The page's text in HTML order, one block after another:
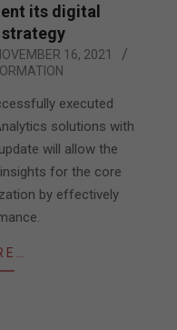
its digital
16, 2021
executed
solutions with
will allow the
for the core
by effectively